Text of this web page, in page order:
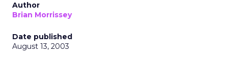
Author
Brian Morrissey
Date published
August 13, 2003